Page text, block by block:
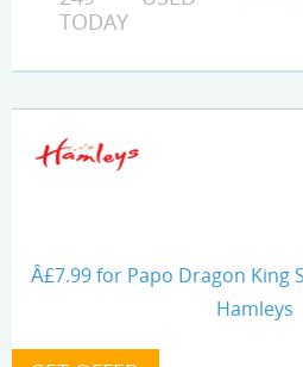
TODAY
Â£7.99 for Papo Dragon King
Hamleys